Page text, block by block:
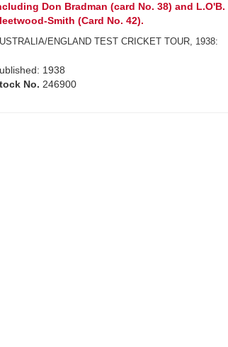
Don Bradman (card No. 38) and L.O'B.
Smith (Card No. 42).
ENGLAND TEST CRICKET TOUR, 1938:
1938
No. 246900